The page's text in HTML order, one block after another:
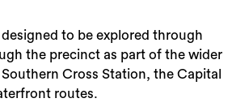
to be explored through
the precinct as part of the wider
Cross Station, the Capital
routes.